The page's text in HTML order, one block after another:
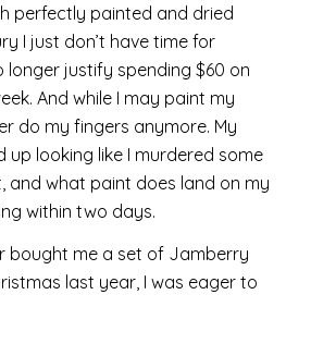
perfectly painted and dried
I just don’t have time for
longer justify spending $60 on
And while I may paint my
do my fingers anymore. My
up looking like I murdered some
and what paint does land on my
within two days.
bought me a set of Jamberry
last year, I was eager to